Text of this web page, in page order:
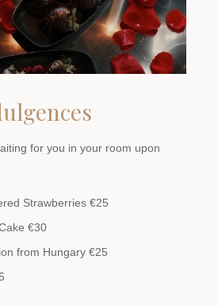
for you in your room upon
Strawberries €25
€30
from Hungary €25